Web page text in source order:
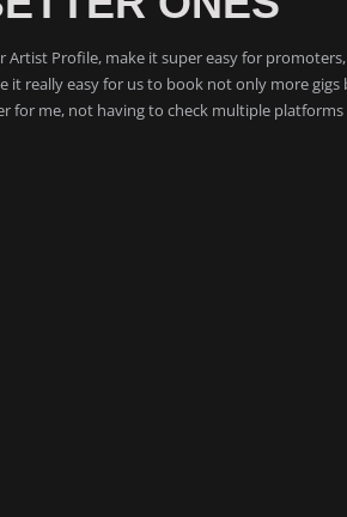
Profile, make it super easy for
really easy for us to book not only more gigs
for me, not having to check multiple